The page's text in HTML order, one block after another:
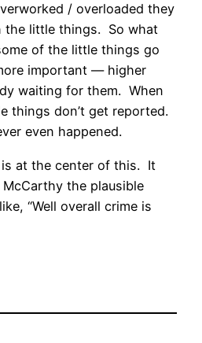
/ overloaded they
the little things. So what
of the little things go
important — higher
waiting for them. When
things don’t get reported.
even happened.
at the center of this. It
the plausible
“Well overall crime is